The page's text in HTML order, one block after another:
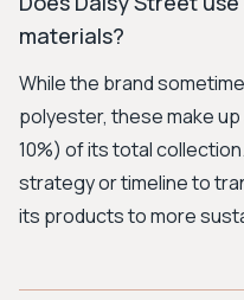
materials?
While the brand
polyester, these make
10%) of its total
strategy or timeline to
its products to more